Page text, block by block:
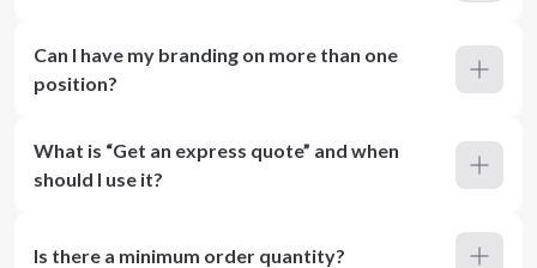
Can I have my branding on more than one
position?
What is “Get an express quote” and when
should I use it?
Is there a minimum order quantity?